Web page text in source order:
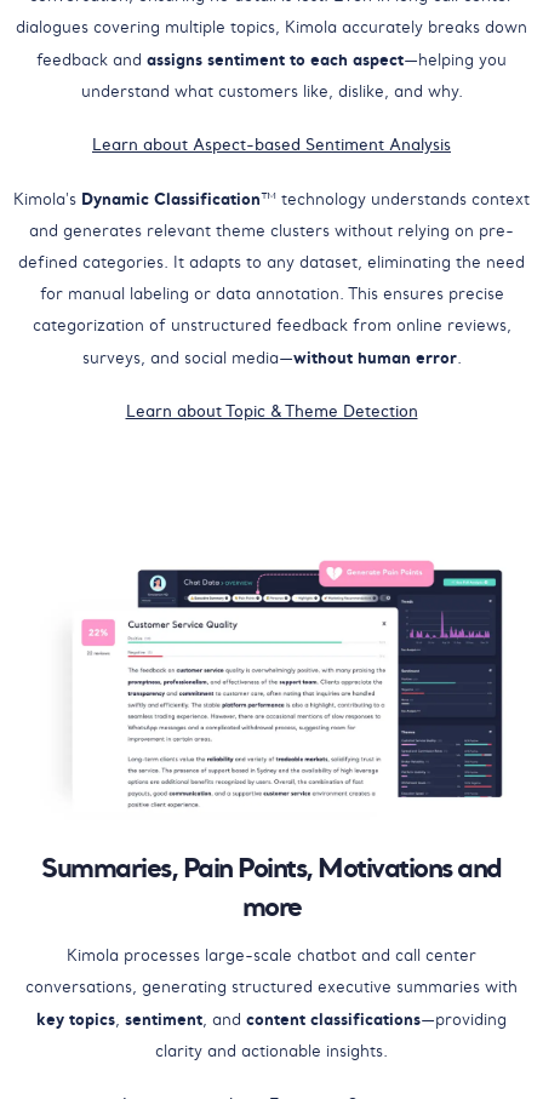
dialogues covering multiple topics, Kimola accurately breaks down
feedback and assigns sentiment to each aspect—helping you
understand what customers like, dislike, and why.
Learn about Aspect-based Sentiment Analysis
Kimola's Dynamic Classification™ technology understands context
and generates relevant theme clusters without relying on pre-
defined categories. It adapts to any dataset, eliminating the need
for manual labeling or data annotation. This ensures precise
categorization of unstructured feedback from online reviews,
surveys, and social media—without human error.
Learn about Topic & Theme Detection
Summaries, Pain Points, Motivations and
more
Kimola processes large-scale chatbot and call center
conversations, generating structured executive summaries with
key topics, sentiment, and content classifications—providing
clarity and actionable insights.